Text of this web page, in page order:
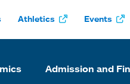
Athletics Events
Admission and